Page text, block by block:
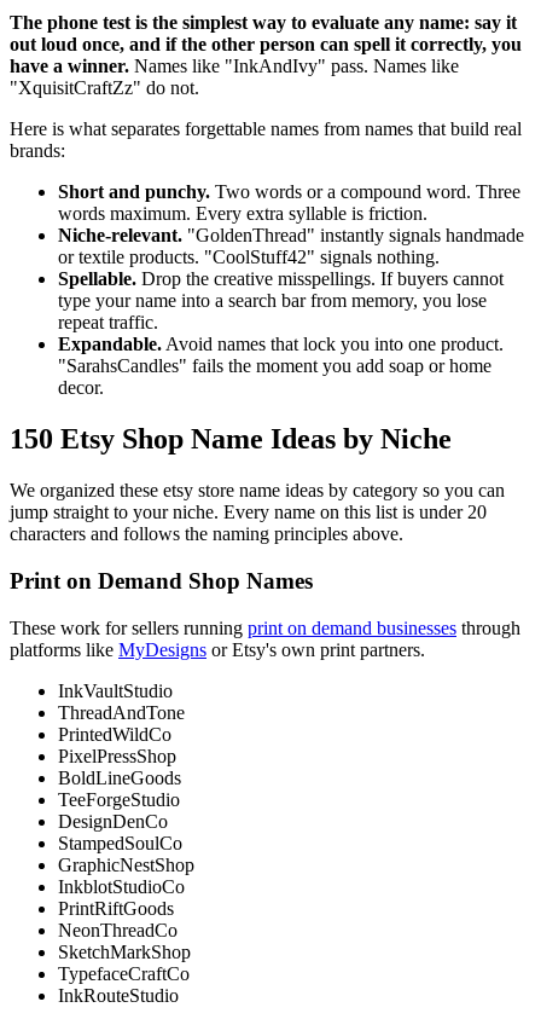
The phone test is the simplest way to evaluate any name: say it
out loud once, and if the other person can spell it correctly, you
have a winner. Names like "InkAndIvy" pass. Names like
"XquisitCraftZz" do not.
Here is what separates forgettable names from names that build real
brands:
Short and punchy. Two words or a compound word. Three
words maximum. Every extra syllable is friction.
Niche-relevant. "GoldenThread" instantly signals handmade
or textile products. "CoolStuff42" signals nothing.
Spellable. Drop the creative misspellings. If buyers cannot
type your name into a search bar from memory, you lose
repeat traffic.
Expandable.Avoid names that lock you into one product.
"SarahsCandles" fails the moment you add soap or home
decor.
150 Etsy Shop Name Ideas by Niche
We organized these etsy store name ideas by category so you can
jump straight to your niche. Every name on this list is under 20
characters and follows the naming principles above.
Print on Demand Shop Names
These work for sellers running print on demand businesses through
platforms like MyDesigns or Etsy's own print partners.
InkVaultStudio
ThreadAndTone
PrintedWildCo
PixelPressShop
BoldLineGoods
TeeForgeStudio
DesignDenCo
StampedSoulCo
GraphicNestShop
InkblotStudioCo
PrintRiftGoods
NeonThreadCo
SketchMarkShop
TypefaceCraftCo
InkRouteStudio